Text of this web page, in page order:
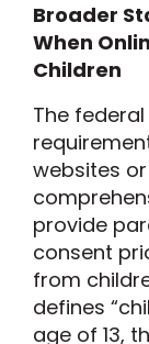
Broader
When
Children
The federal
websites
provide
consent
from
defines
age of 13,